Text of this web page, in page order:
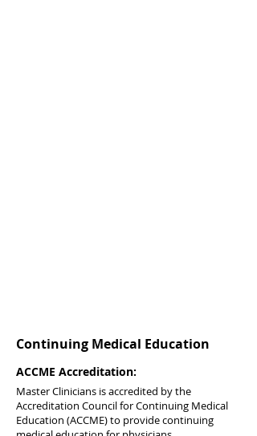
Continuing Medical Education
ACCME Accreditation:
Master Clinicians is accredited by the
Accreditation Council for Continuing Medical
Education (ACCME) to provide continuing